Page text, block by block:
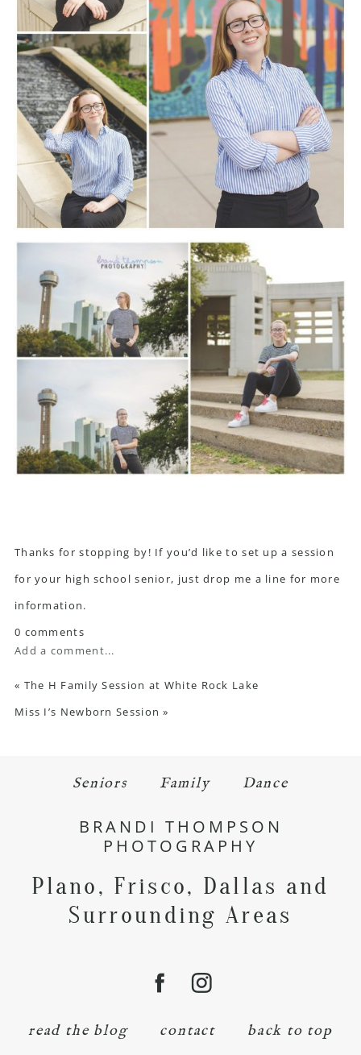
Thanks for stopping by! If you’d like to set up a session
for your high school senior, just drop me a line for more
information.
0 comments
Add a comment...
« The H Family Session at White Rock Lake
Miss I’s Newborn Session »
Seniors Family Dance
BRANDI THOMPSON
PHOTOGRAPHY
Plano, Frisco, Dallas and
Surrounding Areas
read the blog contact back to top